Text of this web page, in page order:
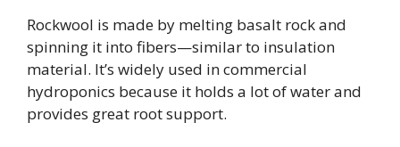
Rockwool is made by melting basalt rock and
spinning it into fibers—similar to insulation
material. It’s widely used in commercial
hydroponics because it holds a lot of water and
provides great root support.